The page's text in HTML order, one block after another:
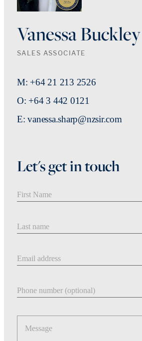
Vanessa
SALES ASSOCIATE
M: +64 21 213 2526
O: +64 3 442 0121
E: vanessa.sharp@nzsir.com
Let's get in touch
Message